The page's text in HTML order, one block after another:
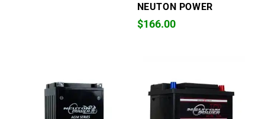
NEUTON POWER
$166.00